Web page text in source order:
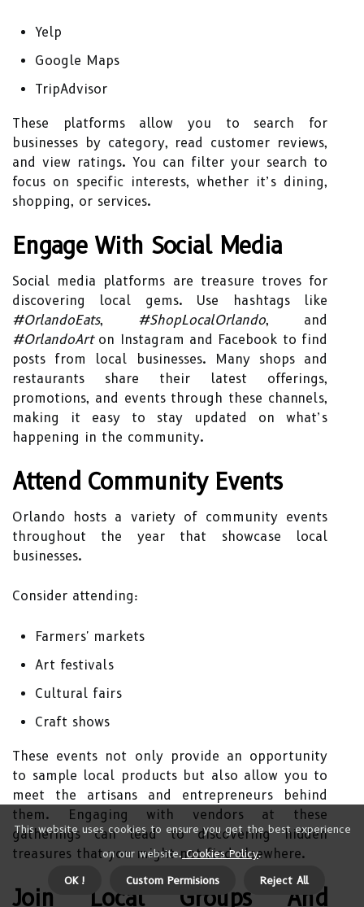
Yelp
Google Maps
TripAdvisor
These platforms allow you to search for
businesses by category, read customer reviews,
and view ratings. You can filter your search to
focus on specific interests, whether it’s dining,
shopping, or services.
Engage With Social Media
Social media platforms are treasure troves for
discovering local gems. Use hashtags like
#OrlandoEats, #ShopLocalOrlando, and
#OrlandoArton Instagram and Facebook to find
posts from local businesses. Many shops and
restaurants share their latest offerings,
promotions, and events through these channels,
making it easy to stay updated on what’s
happening in the community.
Attend Community Events
Orlando hosts a variety of community events
throughout the year that showcase local
businesses.
Consider attending:
Farmers' markets
Art festivals
Cultural fairs
Craft shows
These events not only provide an opportunity
to sample local products but also allow you to
meet the artisans and entrepreneurs behind
them. Engaging with vendors at these
gatherings can lead to discovering hidden
treasures that you might not find elsewhere.
Join Local Groups And
This website uses cookies to ensure you get the best experience
on our website.Cookies Policy.
OK ! Custom Permisions Reject All